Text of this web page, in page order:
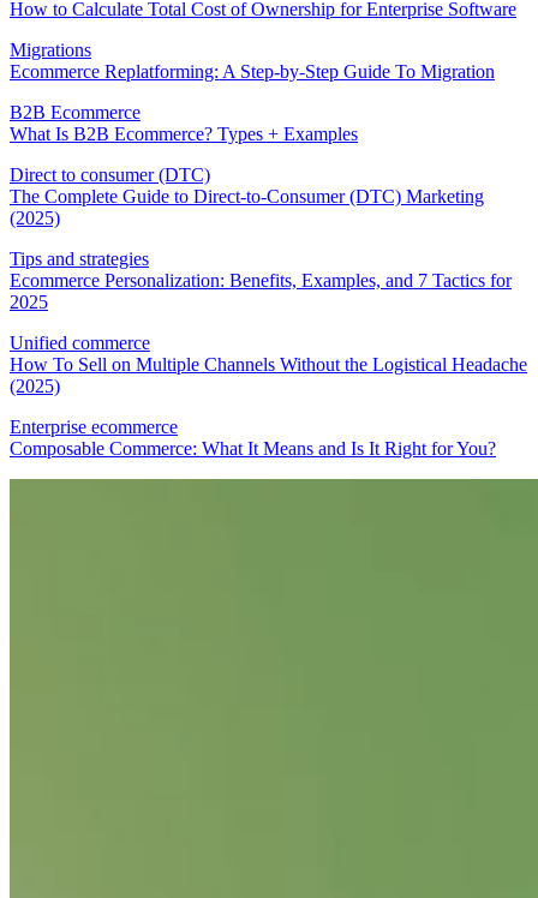
How to Calculate Total Cost of Ownership for Enterprise Software
Migrations
Ecommerce Replatforming: A Step-by-Step Guide To Migration
B2B Ecommerce
What Is B2B Ecommerce? Types + Examples
Direct to consumer (DTC)
The Complete Guide to Direct-to-Consumer (DTC) Marketing
(2025)
Tips and strategies
Ecommerce Personalization: Benefits, Examples, and 7 Tactics for
2025
Unified commerce
How To Sell on Multiple Channels Without the Logistical Headache
(2025)
Enterprise ecommerce
Composable Commerce: What It Means and Is It Right for You?